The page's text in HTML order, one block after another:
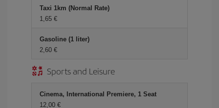
Taxi 1km (Normal Rate)
1,65 €
Gasoline (1 liter)
2,60 €
Sports and Leisure
Cinema, International Premiere, 1 Seat
12,00 €